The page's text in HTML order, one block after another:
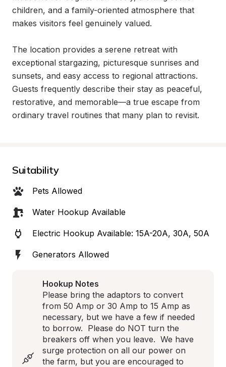
children, and a family-oriented atmosphere that
makes visitors feel genuinely valued.
The location provides a serene retreat with
exceptional stargazing, picturesque sunrises and
sunsets, and easy access to regional attractions.
Guests frequently describe their stay as peaceful,
restorative, and memorable—a true escape from
ordinary travel routines that many plan to revisit.
Suitability
Pets Allowed
Water Hookup Available
Electric Hookup Available: 15A-20A, 30A, 50A
Generators Allowed
Hookup Notes
Please bring the adaptors to convert
from 50 Amp or 30 Amp to 15 Amp as
necessary, but we have a few if needed
to borrow.  Please do NOT turn the
breakers off when you leave.  We have
surge protection on all our power on
the farm, but you are encouraged to